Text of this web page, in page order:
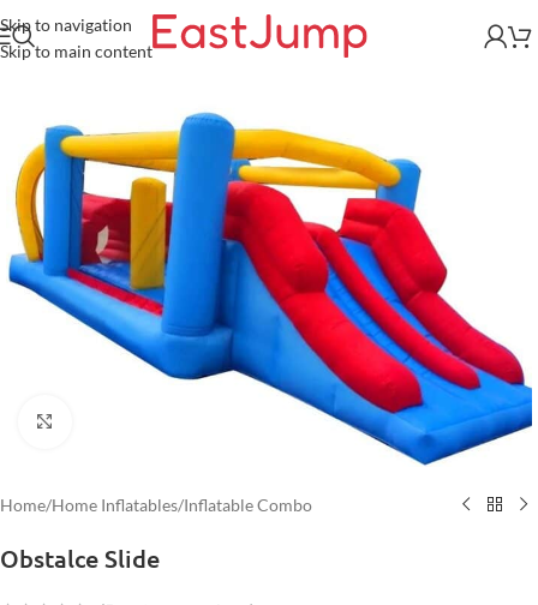
Skip to navigation
Skip to main content
Home/Home Inflatables/Inflatable Combo
Obstalce Slide